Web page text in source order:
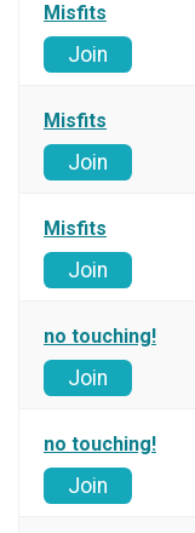
Misfits
Join
Misfits
Join
Misfits
Join
no touching!
Join
no touching!
Join